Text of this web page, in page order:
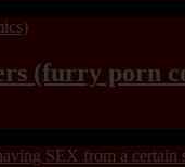
(furry porn